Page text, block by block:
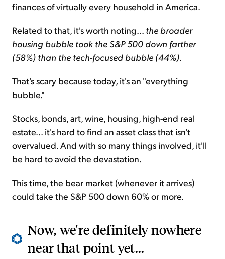
finances of virtually every household in America.
Related to that, it's worth noting... the broader
housing bubble took the S&P 500 down farther
(58%) than the tech-focused bubble (44%).
That's scary because today, it's an "everything
bubble."
Stocks, bonds, art, wine, housing, high-end real
estate... it's hard to find an asset class that isn't
overvalued. And with so many things involved, it'll
be hard to avoid the devastation.
This time, the bear market (whenever it arrives)
could take the S&P 500 down 60% or more.
Now, we're definitely nowhere
near that point yet...